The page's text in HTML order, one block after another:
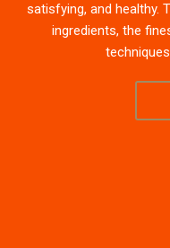
satisfying, and healthy.
ingredients, the